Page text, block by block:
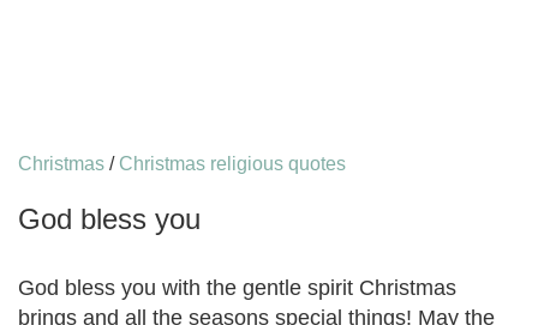
Christmas / Christmas religious quotes
God bless you
God bless you with the gentle spirit Christmas
brings and all the seasons special things! May the